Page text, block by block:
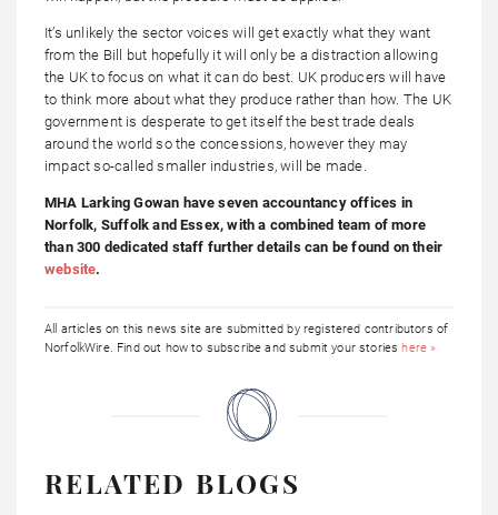
It’s unlikely the sector voices will get exactly what they want
from the Bill but hopefully it will only be a distraction allowing
the UK to focus on what it can do best. UK producers will have
to think more about what they produce rather than how. The UK
government is desperate to get itself the best trade deals
around the world so the concessions, however they may
impact so-called smaller industries, will be made.
MHA Larking Gowan have seven accountancy offices in
Norfolk, Suffolk and Essex, with a combined team of more
than 300 dedicated staff further details can be found on their
website.
All articles on this news site are submitted by registered contributors of
NorfolkWire. Find out how to subscribe and submit your storieshere »
RELATED BLOGS